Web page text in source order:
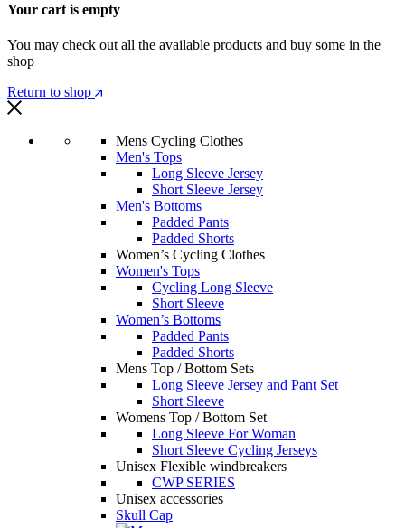
Your cart is empty
You may check out all the available products and buy some in the
shop
Return to shop
Mens Cycling Clothes
Men's Tops
Long Sleeve Jersey
Short Sleeve Jersey
Men's Bottoms
Padded Pants
Padded Shorts
Women’s Cycling Clothes
Women's Tops
Cycling Long Sleeve
Short Sleeve
Women’s Bottoms
Padded Pants
Padded Shorts
Mens Top / Bottom Sets
Long Sleeve Jersey and Pant Set
Short Sleeve
Womens Top / Bottom Set
Long Sleeve For Woman
Short Sleeve Cycling Jerseys
Unisex Flexible windbreakers
CWP SERIES
Unisex accessories
Skull Cap